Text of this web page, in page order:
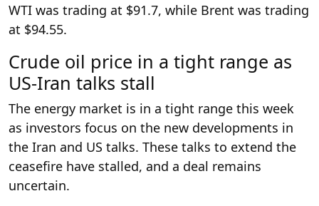
WTI was trading at $91.7, while Brent was trading
at $94.55.
Crude oil price in a tight range as
US-Iran talks stall
The energy market is in a tight range this week
as investors focus on the new developments in
the Iran and US talks. These talks to extend the
ceasefire have stalled, and a deal remains
uncertain.